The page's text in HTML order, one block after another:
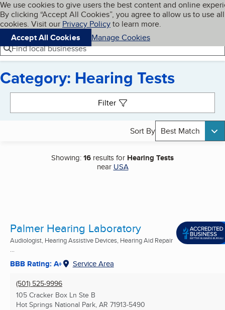
Skip to main content
Cookies on BBB.org
We use cookies to give users the best content and online
By clicking “Accept All Cookies”, you agree to allow us to use all
cookies. Visit our Privacy Policyto learn more.
Accept All Cookies
Manage Cookies
Navigation menu
Menu My BBB
Find local businesses
Category: Hearing Tests
Filter
Sort By Best Match
Showing:16 results for Hearing Tests
near USA
Palmer Hearing Laboratory
Audiologist, Hearing Assistive Devices, Hearing Aid Repair
...
BBB Rating: A+ Service Area
(501) 525-9996
105 Cracker Box Ln Ste B
Hot Springs National Park, AR 71913-5490